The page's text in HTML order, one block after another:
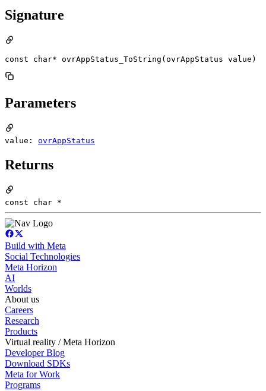
Signature
const char* ovrAppStatus_ToString(ovrAppStatus value)
Parameters
value: ovrAppStatus
Returns
const char *
Build with Meta
Social Technologies
Meta Horizon
AI
Worlds
About us
Careers
Research
Products
Virtual reality / Meta Horizon
Developer Blog
Download SDKs
Meta for Work
Programs